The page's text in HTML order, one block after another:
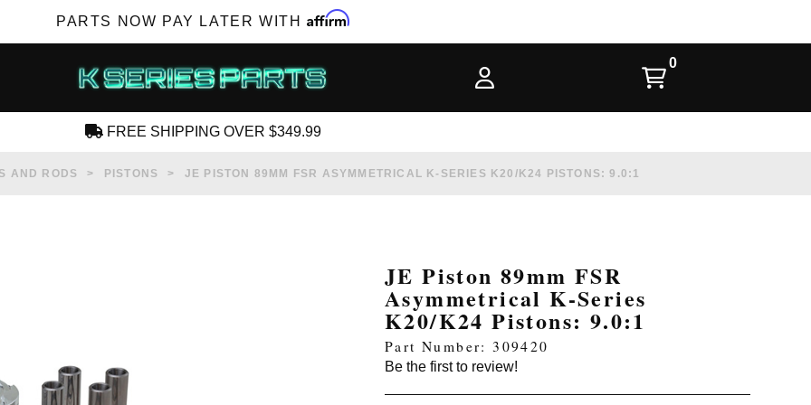
PARTS NOW PAY LATER WITH Affirm
SUBSCRIBE FOR NEW PRODUCTS, SALES,
FREE SHIPPING OVER $349.99
AND RODS PISTONS JE PISTON 89MM FSR ASYMMETRICAL K-SERIES K20/K24 PISTONS: 9.0:1
JE Piston 89mm FSR
Asymmetrical K-Series
K20/K24 Pistons: 9.0:1
Part Number: 309420
Be the first to review!